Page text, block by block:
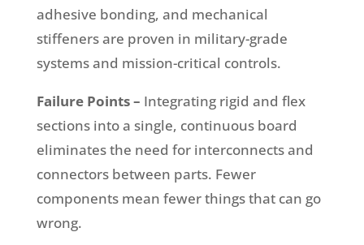
adhesive bonding, and mechanical
stiffeners are proven in military-grade
systems and mission-critical controls.
Failure Points – Integrating rigid and flex
sections into a single, continuous board
eliminates the need for interconnects and
connectors between parts. Fewer
components mean fewer things that can go
wrong.